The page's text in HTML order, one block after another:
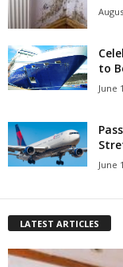
to
June
June
LATEST ARTICLES